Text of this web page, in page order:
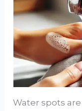
Water spots